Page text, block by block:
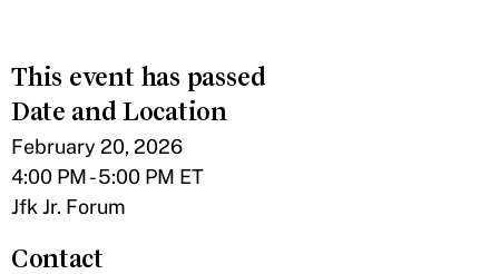
This event has passed
Date and Location
February 20, 2026
4:00 PM - 5:00 PM ET
Jfk Jr. Forum
Contact